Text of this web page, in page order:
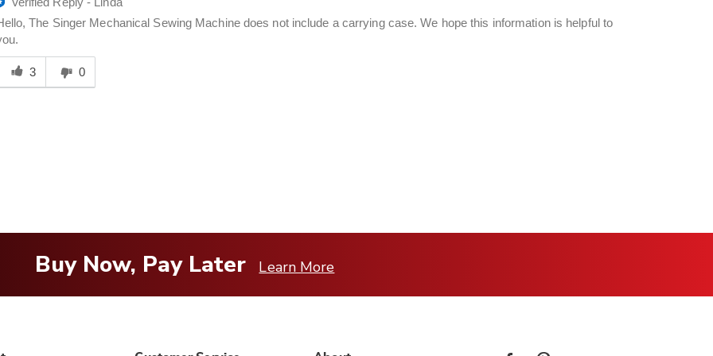
Verified Reply- Linda
The Singer Mechanical Sewing Machine does not include a carrying case. We hope this information is helpful to
this
3 0
Buy Now, Pay Later Learn More